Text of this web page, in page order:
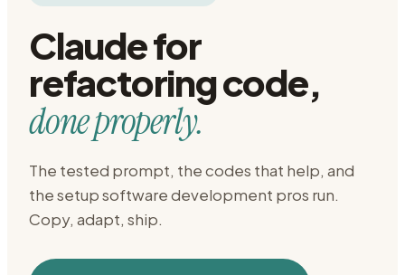
Claude for
refactoring code,
done properly.
The tested prompt, the codes that help, and
the setupsoftware development pros run.
Copy, adapt, ship.